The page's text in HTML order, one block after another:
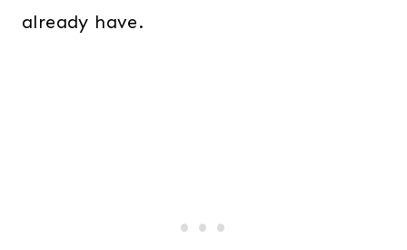
already have.